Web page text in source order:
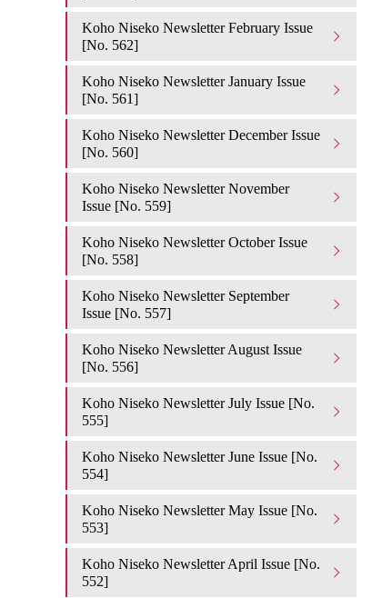
Koho Niseko Newsletter February Issue
[No. 562]
Koho Niseko Newsletter January Issue
[No. 561]
Koho Niseko Newsletter December Issue
[No. 560]
Koho Niseko Newsletter November
Issue [No. 559]
Koho Niseko Newsletter October Issue
[No. 558]
Koho Niseko Newsletter September
Issue [No. 557]
Koho Niseko Newsletter August Issue
[No. 556]
Koho Niseko Newsletter July Issue [No.
555]
Koho Niseko Newsletter June Issue [No.
554]
Koho Niseko Newsletter May Issue [No.
553]
Koho Niseko Newsletter April Issue [No.
552]